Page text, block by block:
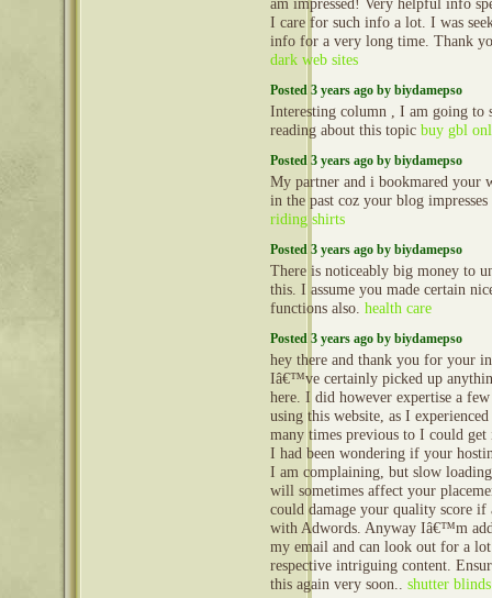
am impressed! Very helpful info
I care for such info a lot. I was
info for a very long time. Thank
dark web sites
Posted 3 years ago by biydamepso
Interesting column , I am going to
reading about this topic buy gbl
Posted 3 years ago by biydamepso
My partner and i bookmared your
in the past coz your blog
riding shirts
Posted 3 years ago by biydamepso
There is noticeably big money to
this. I assume you made certain
functions also. health care
Posted 3 years ago by biydamepso
hey there and thank you for your
Iâ€™ve certainly picked up
here. I did however expertise a
using this website, as I
many times previous to I could
I had been wondering if your
I am complaining, but slow loading
will sometimes affect your
could damage your quality score if
with Adwords. Anyway Iâ€™m
my email and can look out for a
respective intriguing content.
this again very soon.. shutter blinds